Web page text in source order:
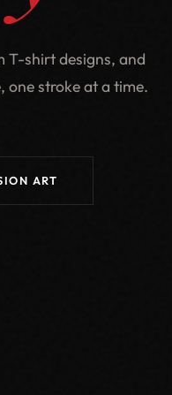
T-shirt designs, and
stroke at a time.
ART